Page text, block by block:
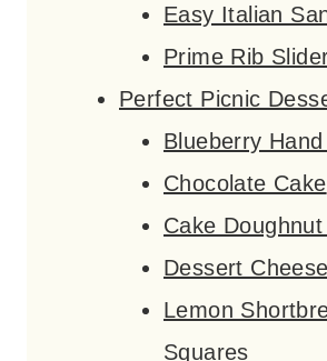
Easy Italian
Prime Rib
Perfect Picnic
Blueberry
Chocolate Cake
Cake
Dessert
Lemon
Squares